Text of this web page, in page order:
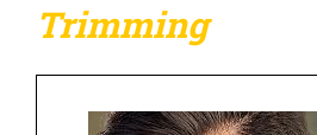
Trimming